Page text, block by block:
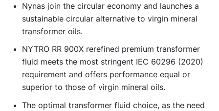
Nynas join the circular economy and launches a
sustainable circular alternative to virgin mineral
transformer oils.
NYTRO RR 900X rerefined premium transformer
fluid meets the most stringent IEC 60296 (2020)
requirement and offers performance equal or
superior to those of virgin mineral oils.
The optimal transformer fluid choice, as the need